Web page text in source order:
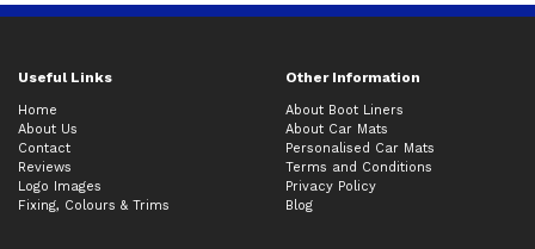
Useful Links Other Information
Home
About Us
Contact
Reviews
Logo Images
Fixing, Colours & Trims
About Boot Liners
About Car Mats
Personalised Car Mats
Terms and Conditions
Privacy Policy
Blog